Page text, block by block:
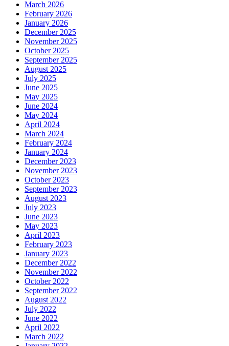
March 2026
February 2026
January 2026
December 2025
November 2025
October 2025
September 2025
August 2025
July 2025
June 2025
May 2025
June 2024
May 2024
April 2024
March 2024
February 2024
January 2024
December 2023
November 2023
October 2023
September 2023
August 2023
July 2023
June 2023
May 2023
April 2023
February 2023
January 2023
December 2022
November 2022
October 2022
September 2022
August 2022
July 2022
June 2022
April 2022
March 2022